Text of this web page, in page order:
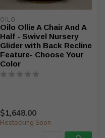
OILO
Oilo Ollie A Chair And A
Half - Swivel Nursery
Glider with Back Recline
Feature- Choose Your
Color
$1,648.00
Restocking Soon